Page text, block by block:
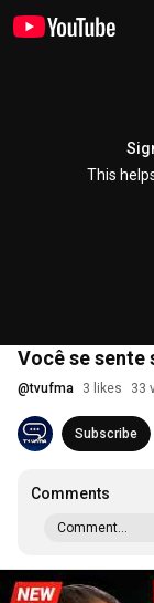
This
Você se sente
@tvufma 3 likes 33
Subscribe
Comments
Comment...